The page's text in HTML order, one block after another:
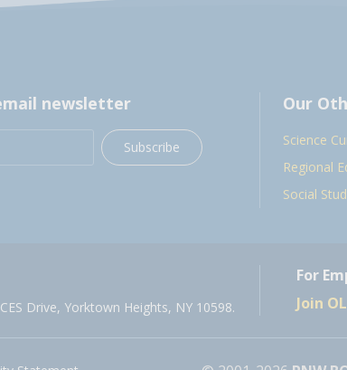
newsletter
Subscribe
Our
Science
Regional
Social
Drive, Yorktown Heights, NY 10598.
For
Join